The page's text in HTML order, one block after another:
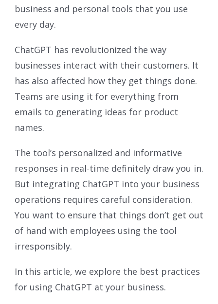
business and personal tools that you use
every day.
ChatGPT has revolutionized the way
businesses interact with their customers. It
has also affected how they get things done.
Teams are using it for everything from
emails to generating ideas for product
names.
The tool’s personalized and informative
responses in real-time definitely draw you in.
But integrating ChatGPT into your business
operations requires careful consideration.
You want to ensure that things don’t get out
of hand with employees using the tool
irresponsibly.
In this article, we explore the best practices
for using ChatGPT at your business.